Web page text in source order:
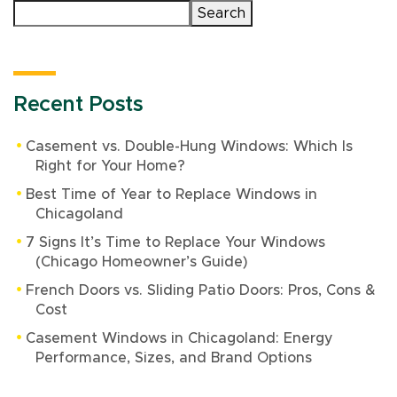
Search
Recent Posts
Casement vs. Double-Hung Windows: Which Is
Right for Your Home?
Best Time of Year to Replace Windows in
Chicagoland
7 Signs It’s Time to Replace Your Windows
(Chicago Homeowner’s Guide)
French Doors vs. Sliding Patio Doors: Pros, Cons &
Cost
Casement Windows in Chicagoland: Energy
Performance, Sizes, and Brand Options